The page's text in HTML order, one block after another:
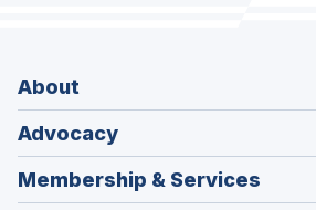
About
Advocacy
Membership & Services